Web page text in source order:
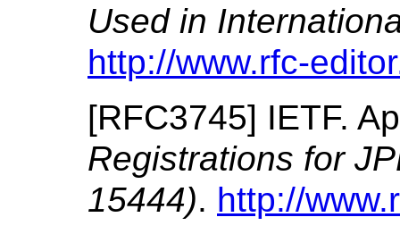
Used in
http://www.rfc-
[RFC3745] IETF.
Registrations for
15444). http://